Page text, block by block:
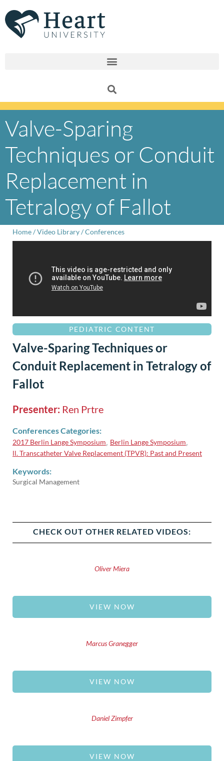
to
content
Valve-Sparing
Techniques or Conduit
Replacement in
Tetralogy of Fallot
Home/Video Library/Conferences
PEDIATRIC CONTENT
Valve-Sparing Techniques or
Conduit Replacement in Tetralogy of
Fallot
Presenter: Ren Prtre
Conferences Categories:
2017 Berlin Lange Symposium, Berlin Lange Symposium,
ll. Transcatheter Valve Replacement (TPVR): Past and Present
Keywords:
Surgical Management
CHECK OUT OTHER RELATED VIDEOS:
Oliver Miera
VIEW NOW
Marcus Granegger
VIEW NOW
Daniel Zimpfer
VIEW NOW